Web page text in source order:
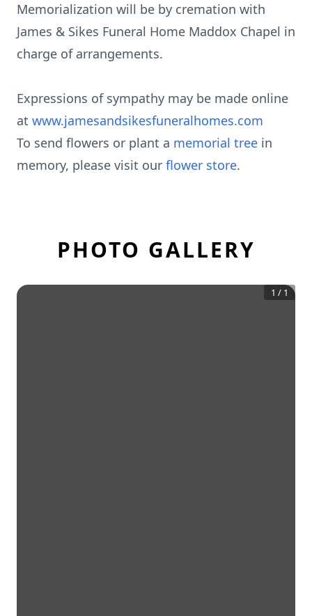
Memorialization will be by cremation with
James & Sikes Funeral Home Maddox Chapel in
charge of arrangements.
Expressions of sympathy may be made online
at www.jamesandsikesfuneralhomes.com
To send flowers or plant a memorial tree in
memory, please visit our flower store.
PHOTO GALLERY
1 / 1